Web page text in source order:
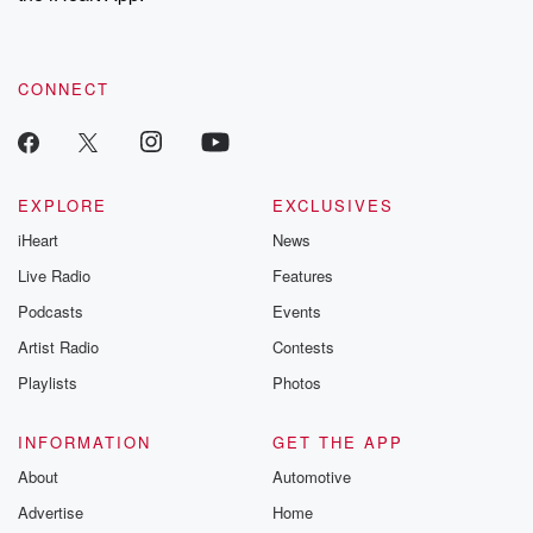
recommendations, and community discussions. Sign up FREE
CONNECT
EXPLORE
iHeart
Live Radio
Podcasts
Artist Radio
Playlists
EXCLUSIVES
News
Features
Events
Contests
Photos
INFORMATION
About
Advertise
GET THE APP
Automotive
Home